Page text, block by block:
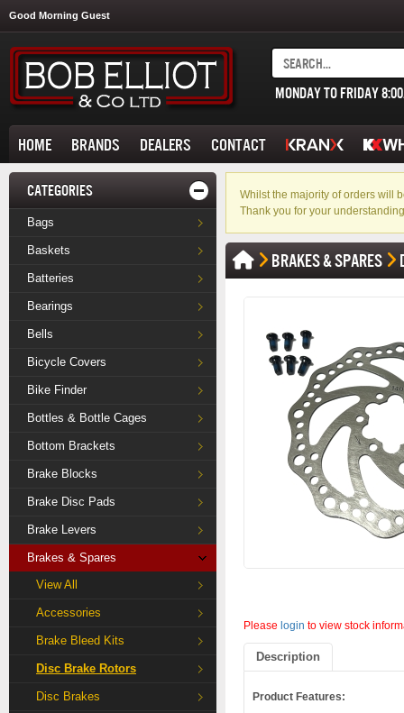
Good Morning Guest
MONDAY TO FRIDAY
HOME BRANDS DEALERS CONTACT
CATEGORIES
Bags
Baskets
Batteries
Bearings
Bells
Bicycle Covers
Bike Finder
Bottles & Bottle Cages
Bottom Brackets
Brake Blocks
Brake Disc Pads
Brake Levers
Brakes & Spares
View All
Accessories
Brake Bleed Kits
Disc Brake Rotors
Disc Brakes
Whilst the majority of orders will
Thank you for your
BRAKES & SPARES
Please login to view stock
Description
Product Features: